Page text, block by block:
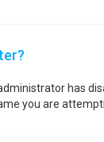
has
you are